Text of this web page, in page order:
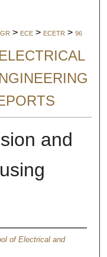
> ECE > ECETR > 96
and
of Electrical and